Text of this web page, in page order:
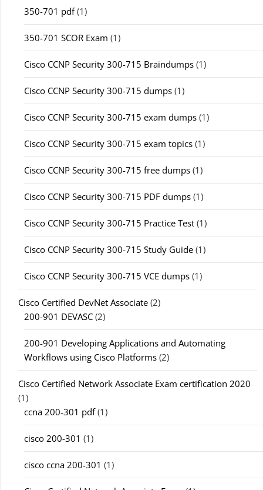
350-701 pdf(1)
350-701 SCOR Exam (1)
Cisco CCNP Security 300-715 Braindumps (1)
Cisco CCNP Security 300-715 dumps (1)
Cisco CCNP Security 300-715 exam dumps (1)
Cisco CCNP Security 300-715 exam topics (1)
Cisco CCNP Security 300-715 free dumps (1)
Cisco CCNP Security 300-715 PDF dumps (1)
Cisco CCNP Security 300-715 Practice Test (1)
Cisco CCNP Security 300-715 Study Guide (1)
Cisco CCNP Security 300-715 VCE dumps (1)
Cisco Certified DevNet Associate (2)
200-901 DEVASC (2)
200-901 Developing Applications and Automating
Workflows using Cisco Platforms (2)
Cisco Certified Network Associate Exam certification 2020
(1)
ccna 200-301 pdf(1)
cisco 200-301 (1)
cisco ccna 200-301 (1)